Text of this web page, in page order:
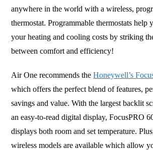
anywhere in the world with a wireless,
thermostat. Programmable thermostats help
your heating and cooling costs by striking
between comfort and efficiency!
Air One recommends theHoneywell’s
which offers the perfect blend of features,
savings and value. With the largest backlit
an easy-to-read digital display, FocusPRO
displays both room and set temperature.
wireless models are available which allow